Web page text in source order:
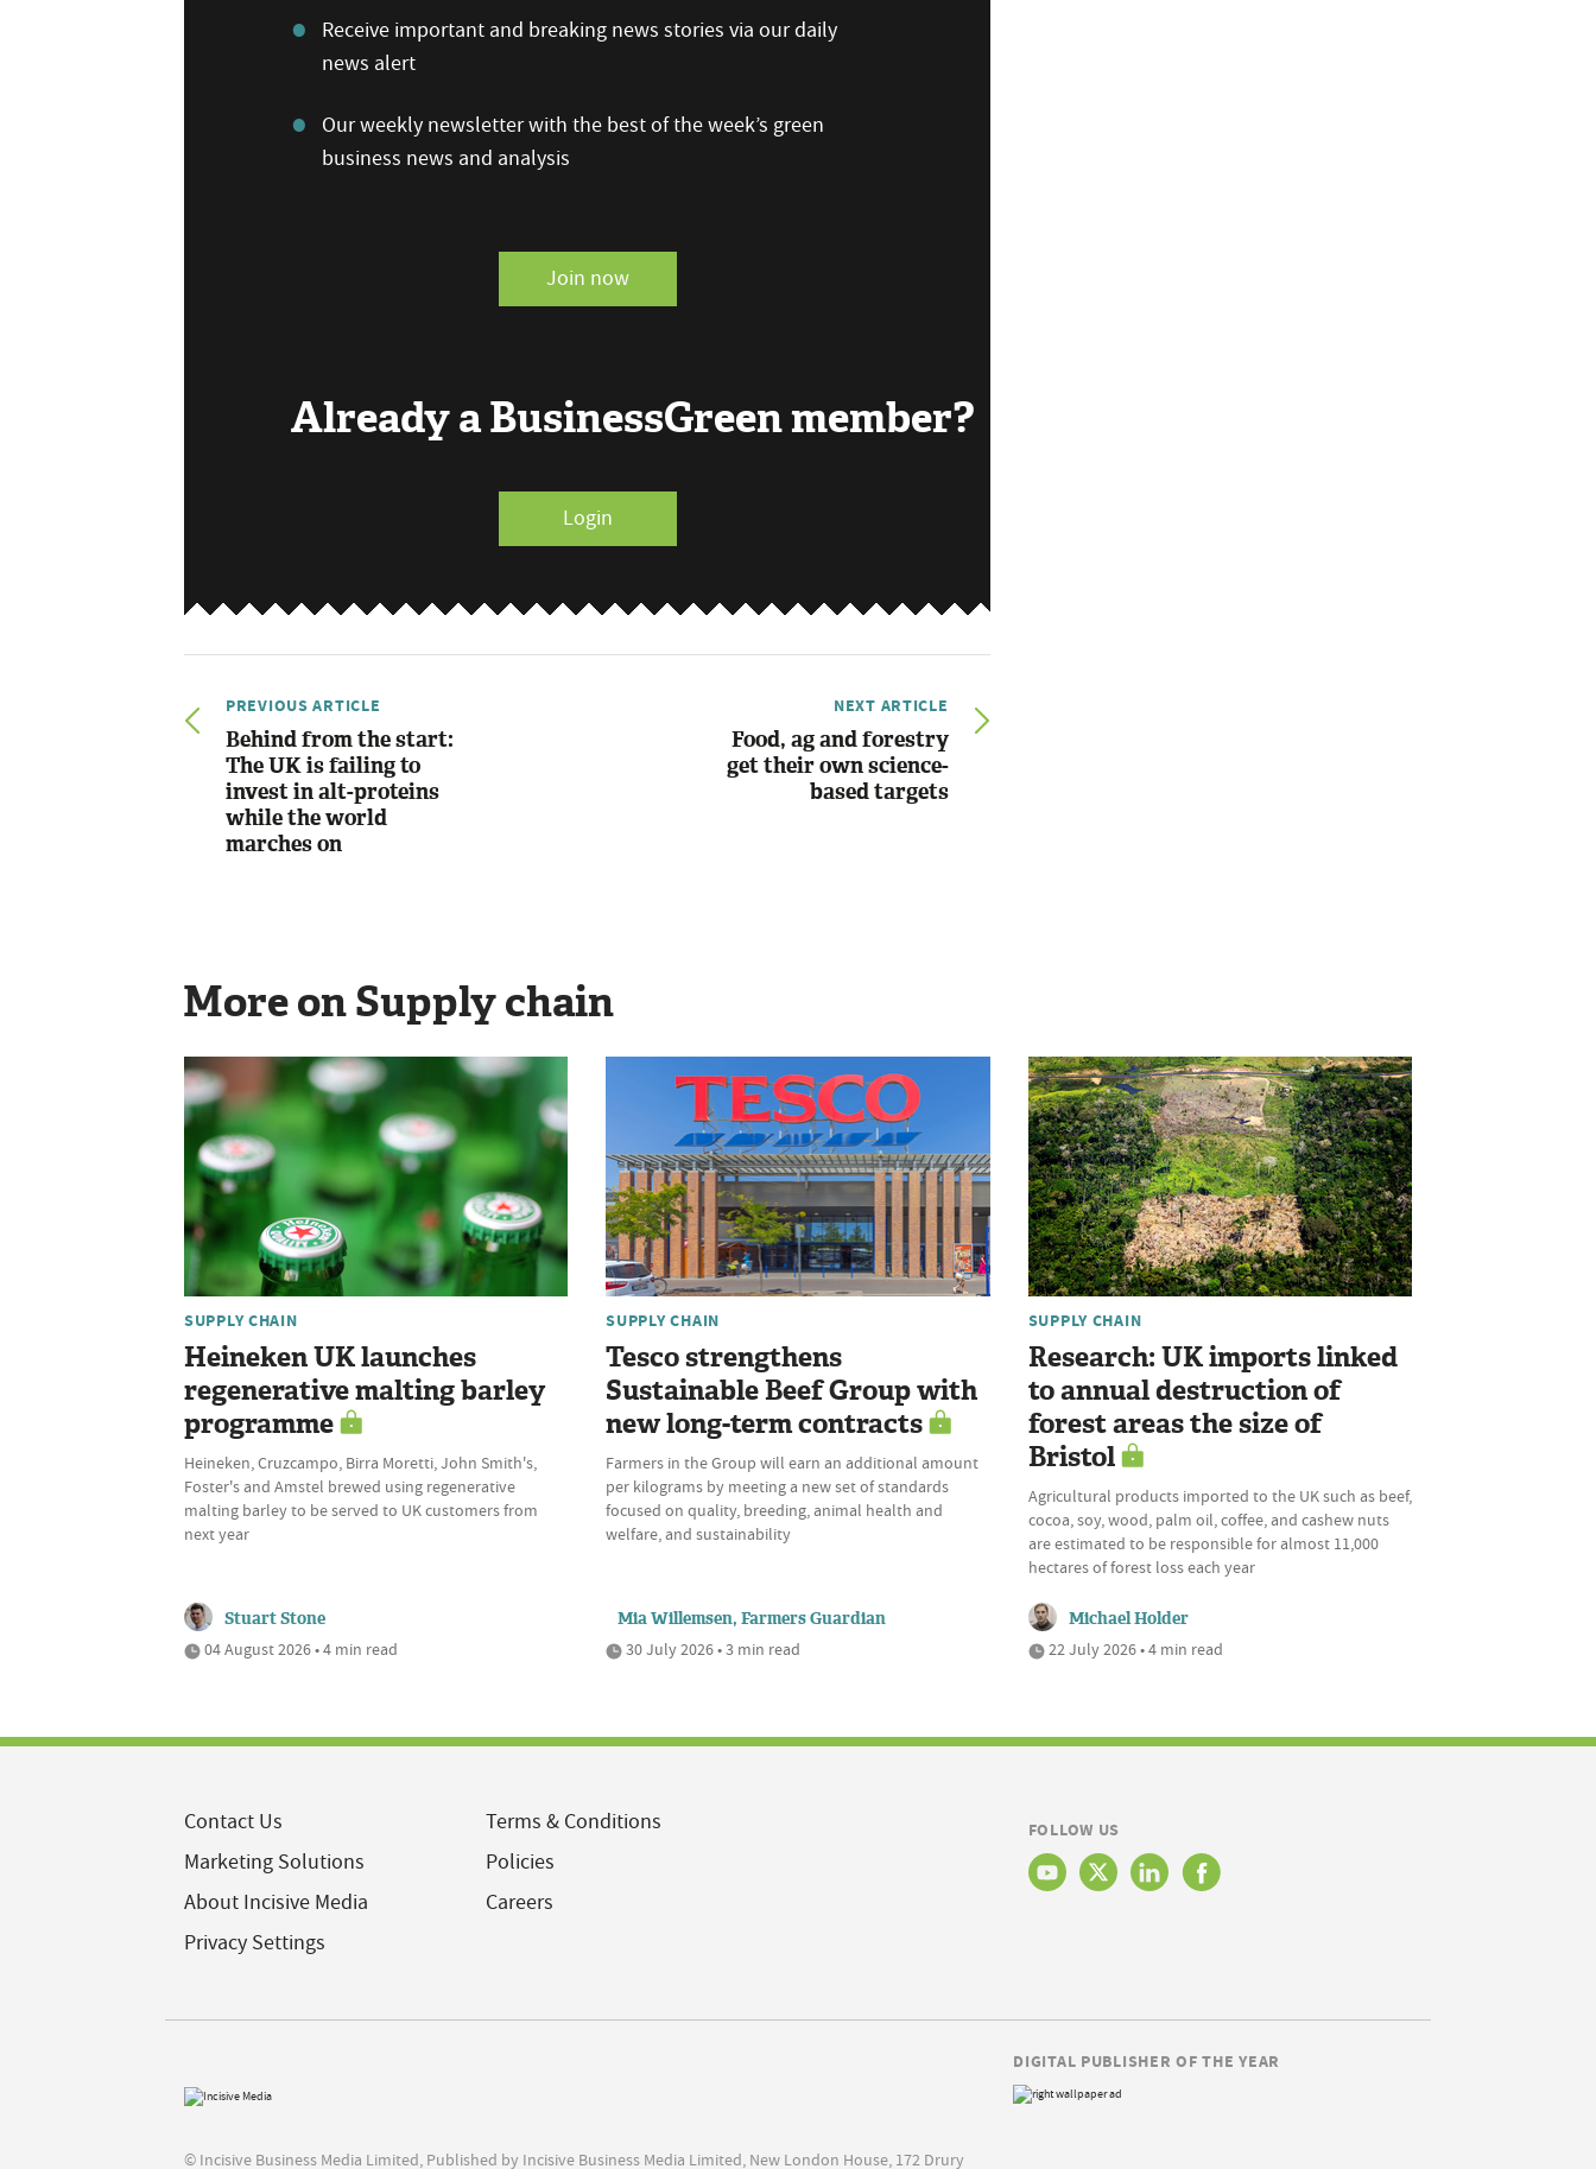
Receive important and breaking news stories via our daily
news alert
Our weekly newsletter with the best of the week’s green
business news and analysis
Join now
Already a BusinessGreen member?
Login
PREVIOUS ARTICLE
Behind from the start:
The UK is failing to
invest in alt-proteins
while the world
marches on
NEXT ARTICLE
Food, ag and forestry
get their own science-
based targets
More on Supply chain
SUPPLY CHAIN
Heineken UK launches
regenerative malting barley
programme
Heineken, Cruzcampo, Birra Moretti, John Smith's,
Foster's and Amstel brewed using regenerative
malting barley to be served to UK customers from
next year
Stuart Stone
04 August 2026 • 4 min read
SUPPLY CHAIN
Tesco strengthens
Sustainable Beef Group with
new long-term contracts
Farmers in the Group will earn an additional amount
per kilograms by meeting a new set of standards
focused on quality, breeding, animal health and
welfare, and sustainability
Mia Willemsen, Farmers Guardian
30 July 2026 • 3 min read
SUPPLY CHAIN
Research: UK imports linked
to annual destruction of
forest areas the size of
Bristol
Agricultural products imported to the UK such as beef,
cocoa, soy, wood, palm oil, coffee, and cashew nuts
are estimated to be responsible for almost 11,000
hectares of forest loss each year
Michael Holder
22 July 2026 • 4 min read
Contact Us
Marketing Solutions
About Incisive Media
Privacy Settings
Terms & Conditions
Policies
Careers
FOLLOW US
© Incisive Business Media Limited, Published by Incisive Business Media Limited, New London House, 172 Drury
DIGITAL PUBLISHER OF THE YEAR